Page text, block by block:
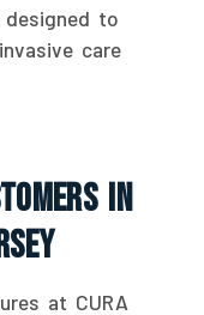
designed to
care
In
at CURA